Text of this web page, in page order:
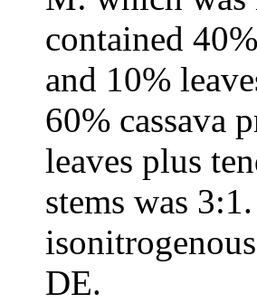
contained
and 10%
60% cassava
leaves plus
stems was
DE.